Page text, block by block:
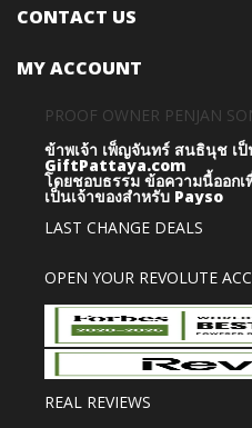
CONTACT US
MY ACCOUNT
PROOF OWNER PENJAN
ข้าพเจ้า เพ็ญจันทร์ สนธินุช เป็
GiftPattaya.com
โดยชอบธรรม ข้อความนี้ออก
เป็นเจ้าของสำหรับ Payso
LAST CHANGE DEALS
OPEN YOUR REVOLUTE
REAL REVIEWS